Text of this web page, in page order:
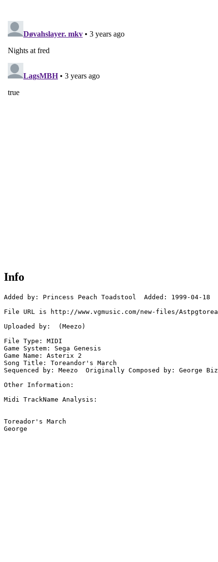
Info
Added by: Princess Peach Toadstool  Added: 1999-04-18
File URL is http://www.vgmusic.com/new-files/
Uploaded by:  (Meezo)
File Type: MIDI
Game System: Sega Genesis
Game Name: Asterix 2
Song Title: Toreandor's March
Sequenced by: Meezo  Originally Composed by: George
Other Information:
Midi TrackName Analysis:
Toreador's March